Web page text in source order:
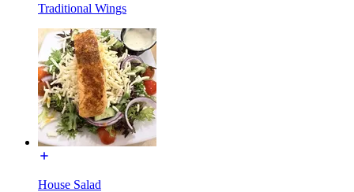
Traditional Wings
House Salad